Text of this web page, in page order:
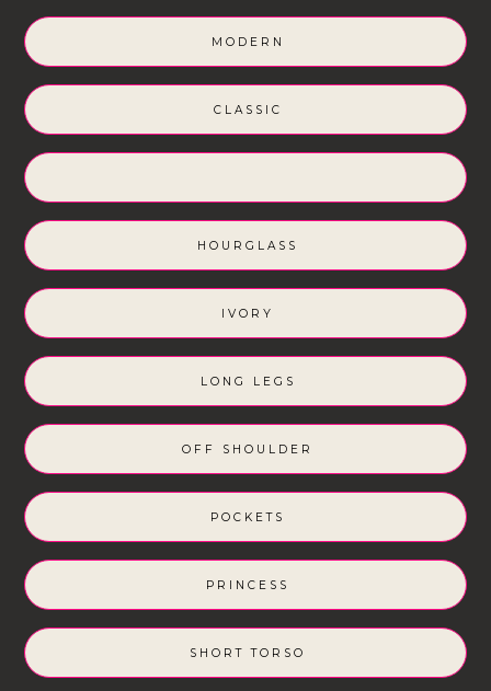
MODERN
CLASSIC
HOURGLASS
IVORY
LONG LEGS
OFF SHOULDER
POCKETS
PRINCESS
SHORT TORSO